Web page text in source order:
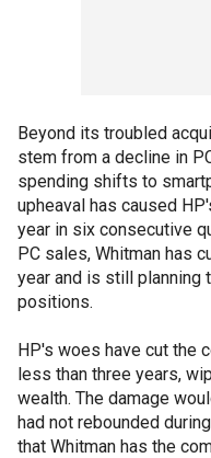
Beyond its troubled
stem from a decline in
spending shifts to
upheaval has caused
year in six consecutive
PC sales, Whitman has
year and is still planning
positions.
HP's woes have cut the
less than three years,
wealth. The damage
had not rebounded
that Whitman has the